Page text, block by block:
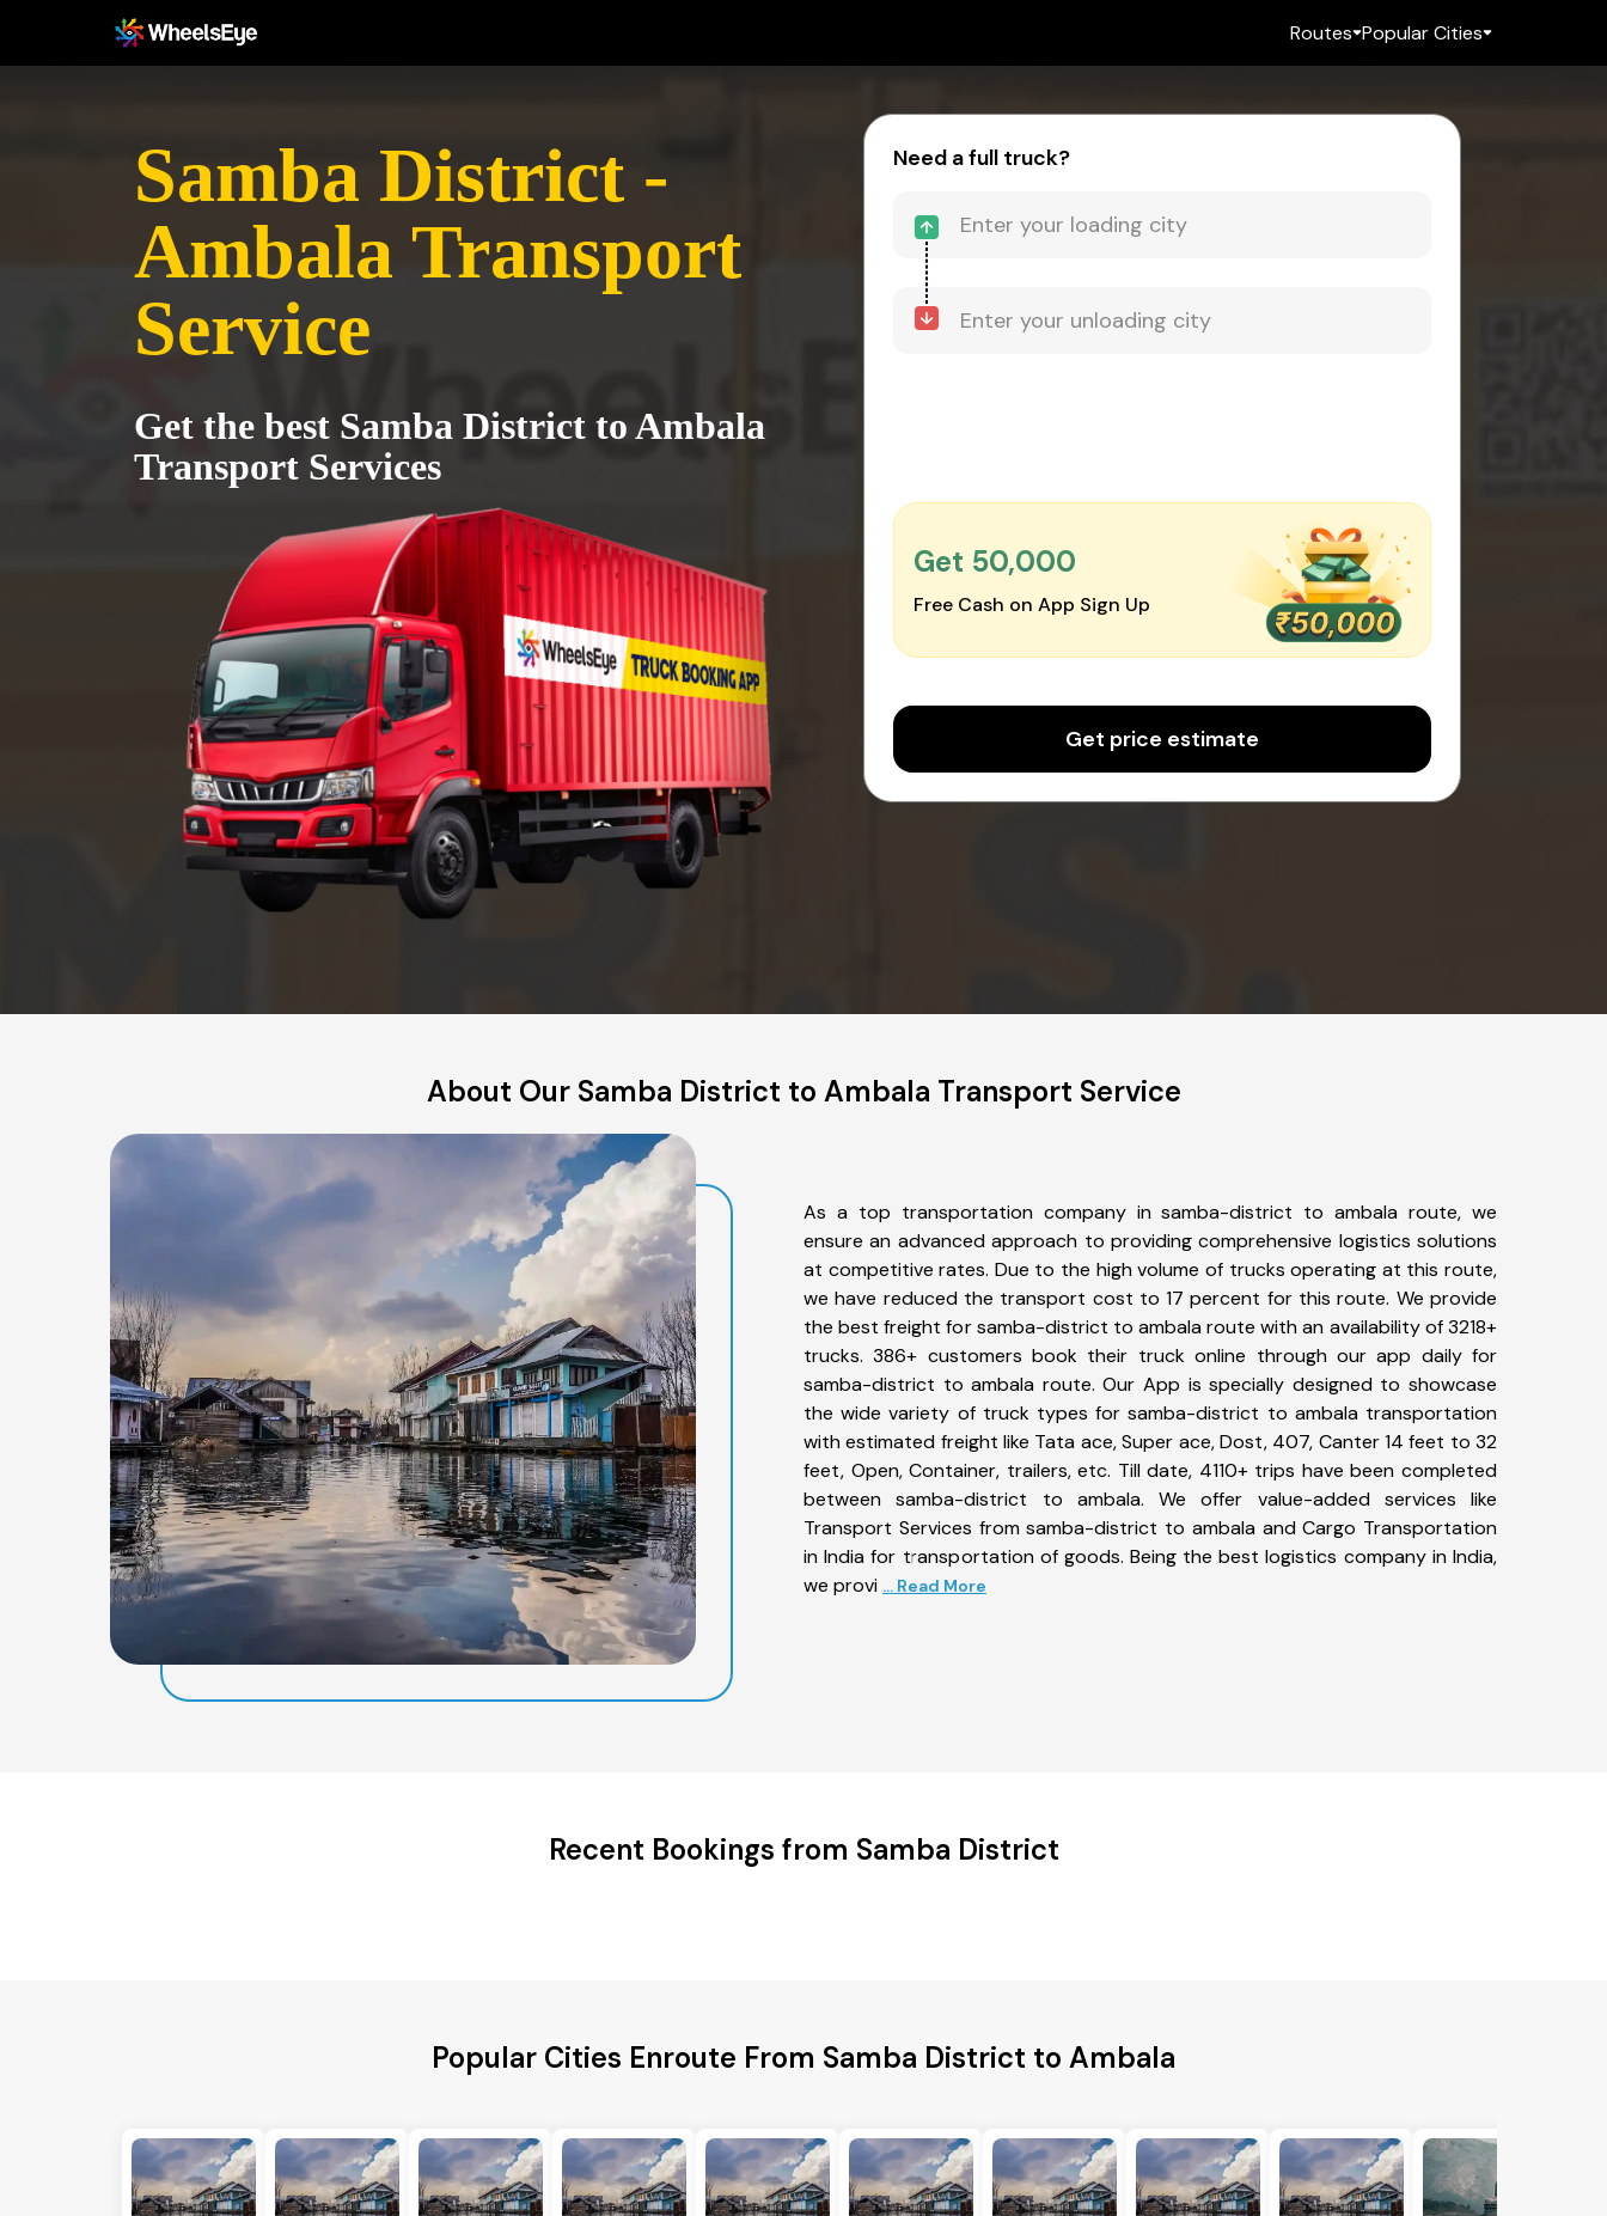
Routes Popular Cities
Samba District -
Ambala Transport
Service
Get the best Samba District to Ambala
Transport Services
Need a full truck?
Get ₹50,000
Free Cash on App Sign Up
Get price estimate
About Our Samba District to Ambala Transport Service
As a top transportation company in samba-district to ambala route, we
ensure an advanced approach to providing comprehensive logistics solutions
at competitive rates. Due to the high volume of trucks operating at this route,
we have reduced the transport cost to 17 percent for this route. We provide
the best freight for samba-district to ambala route with an availability of 3218+
trucks. 386+ customers book their truck online through our app daily for
samba-district to ambala route. Our App is specially designed to showcase
the wide variety of truck types for samba-district to ambala transportation
with estimated freight like Tata ace, Super ace, Dost, 407, Canter 14 feet to 32
feet, Open, Container, trailers, etc. Till date, 4110+ trips have been completed
between samba-district to ambala. We offer value-added services like
Transport Services from samba-district to ambala and Cargo Transportation
in India for transportation of goods. Being the best logistics company in India,
we provi ... Read More
Recent Bookings from Samba District
Popular Cities Enroute From Samba District to Ambala